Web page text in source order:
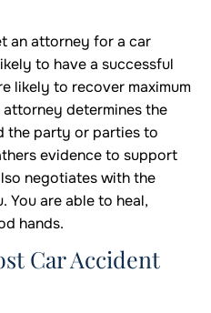
an attorney for a car
to have a successful
likely to recover maximum
determines the
the party or parties to
evidence to support
negotiates with the
You are able to heal,
hands.
Car Accident